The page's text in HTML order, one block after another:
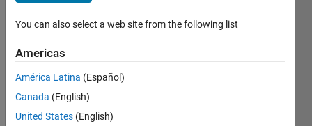
months
Active
2026
Followers:
You can also select a web site from the following list
Americas
América Latina (Español)
Canada (English)
United States (English)